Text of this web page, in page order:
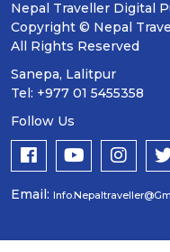
Nepal Traveller Digital
Copyright © Nepal
All Rights Reserved
Sanepa, Lalitpur
Tel: +977 01 5455358
Follow Us
Email: